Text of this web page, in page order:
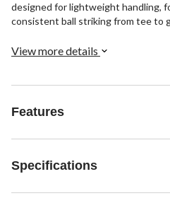
designed for lightweight handling,
consistent ball striking from tee to
stand bag with numerous storage
View more details
Features
Specifications